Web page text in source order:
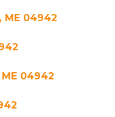
ME 04942
04942